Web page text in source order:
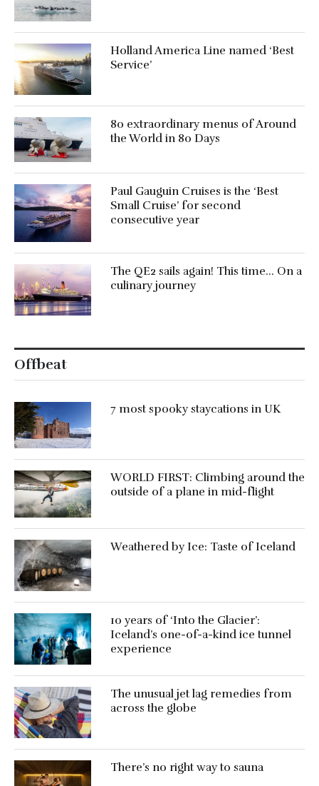
Holland America Line named ‘Best
Service’
80 extraordinary menus of Around
the World in 80 Days
Paul Gauguin Cruises is the ‘Best
Small Cruise’ for second
consecutive year
The QE2 sails again! This time… On a
culinary journey
Offbeat
7 most spooky staycations in UK
WORLD FIRST: Climbing around the
outside of a plane in mid-flight
Weathered by Ice: Taste of Iceland
10 years of ‘Into the Glacier’:
Iceland’s one-of-a-kind ice tunnel
experience
The unusual jet lag remedies from
across the globe
There’s no right way to sauna